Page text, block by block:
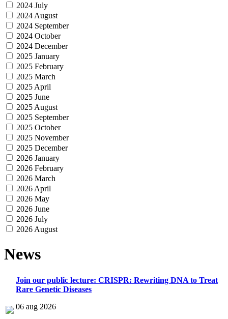
2024 July
2024 August
2024 September
2024 October
2024 December
2025 January
2025 February
2025 March
2025 April
2025 June
2025 August
2025 September
2025 October
2025 November
2025 December
2026 January
2026 February
2026 March
2026 April
2026 May
2026 June
2026 July
2026 August
News
Join our public lecture: CRISPR: Rewriting DNA to Treat
Rare Genetic Diseases
06 aug 2026